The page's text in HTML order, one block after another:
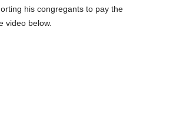
his congregants to pay the
video below.